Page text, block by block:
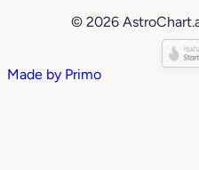
© 2026
Made by Primo